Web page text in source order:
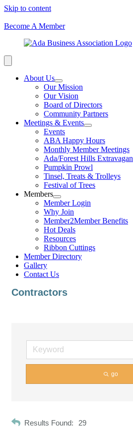
Skip to content
Become A Member
About Us
Our Mission
Our Vision
Board of Directors
Community Partners
Meetings & Events
Events
ABA Happy Hours
Monthly Member Meetings
Ada/Forest Hills
Pumpkin Prowl
Tinsel, Treats & Trolleys
Festival of Trees
Members
Member Login
Why Join
Member2Member Benefits
Hot Deals
Resources
Ribbon Cuttings
Member Directory
Gallery
Contact Us
Contractors
go
Results Found: 29